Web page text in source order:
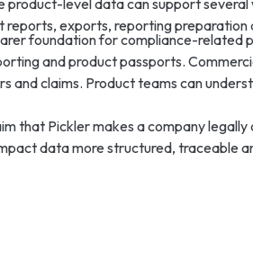
product-level data can support
reports, exports, reporting preparation
foundation for compliance-related
and product passports.
and claims. Product teams can
that Pickler makes a company
data more structured, traceable